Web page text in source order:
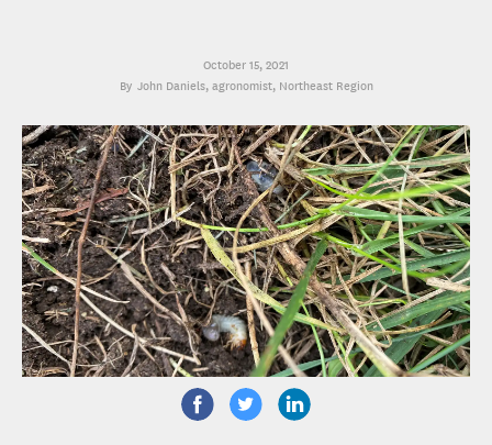
October 15, 2021
John Daniels, agronomist, Northeast Region